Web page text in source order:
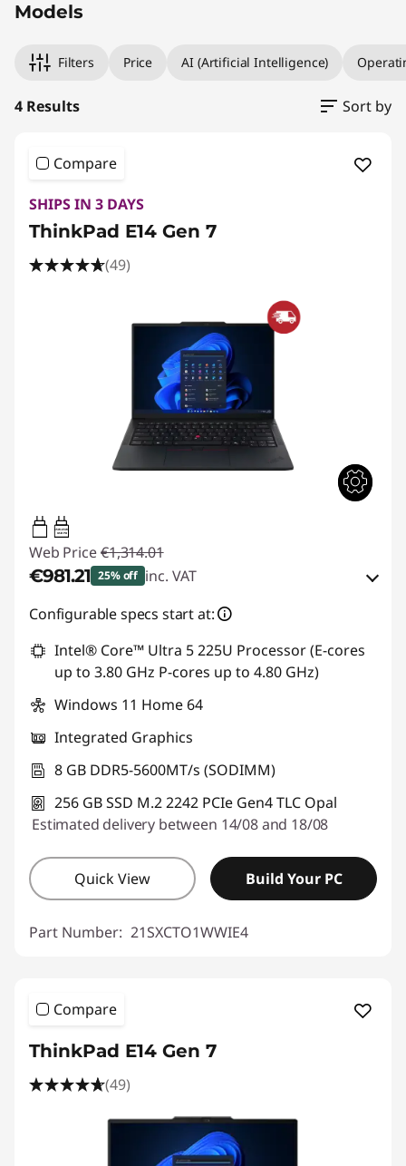
Models
Filters Price AI (Artificial Intelligence)
4 Results Sort by
Compare
SHIPS IN 3 DAYS
ThinkPad E14 Gen 7
(49)
65W-65W
USB PD
Web Price €1,314.01
€981.21 25% off inc. VAT
Instant Savings : -€128.00
OR
eCoupon Savings :-€332.80
*Savings cannot be combined
Use eCoupon : THINKDEAL
Configurable specs start at:
Intel® Core™ Ultra 5 225U Processor (E-cores
up to 3.80 GHz P-cores up to 4.80 GHz)
Windows 11 Home 64
Integrated Graphics
8 GB DDR5-5600MT/s (SODIMM)
256 GB SSD M.2 2242 PCIe Gen4 TLC Opal
Estimated delivery between 14/08 and 18/08
Quick View Build Your PC
Part Number: 21SXCTO1WWIE4
Compare
ThinkPad E14 Gen 7
(49)